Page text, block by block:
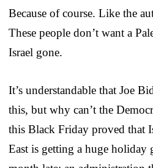
Because of course. Like the
These people don’t want a
Israel gone.
It’s understandable that Joe
this, but why can’t the
this Black Friday proved that
East is getting a huge holiday